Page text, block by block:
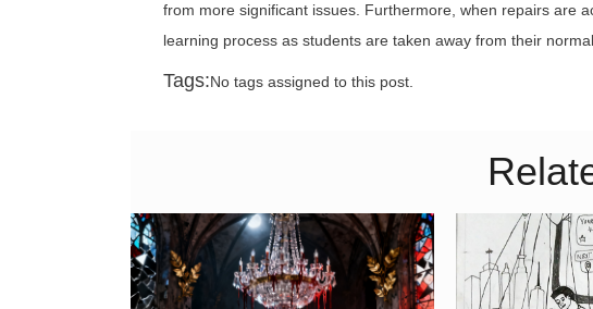
from more significant issues. Furthermore, when repairs are
learning process as students are taken away from their
Tags:No tags assigned to this post.